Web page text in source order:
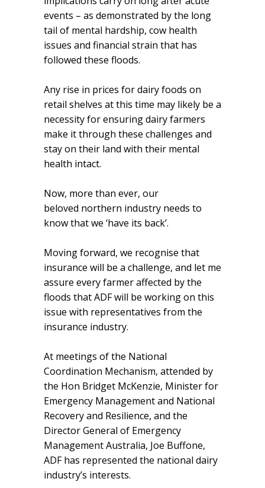
events – as demonstrated by the long
tail of mental hardship, cow health
issues and financial strain that has
followed these floods.
Any rise in prices for dairy foods on
retail shelves at this time may likely be a
necessity for ensuring dairy farmers
make it through these challenges and
stay on their land with their mental
health intact.
Now, more than ever, our
beloved northern industry needs to
know that we ‘have its back’.
Moving forward, we recognise that
insurance will be a challenge, and let me
assure every farmer affected by the
floods that ADF will be working on this
issue with representatives from the
insurance industry.
At meetings of the National
Coordination Mechanism, attended by
the Hon Bridget McKenzie, Minister for
Emergency Management and National
Recovery and Resilience, and the
Director General of Emergency
Management Australia, Joe Buffone,
ADF has represented the national dairy
industry’s interests.